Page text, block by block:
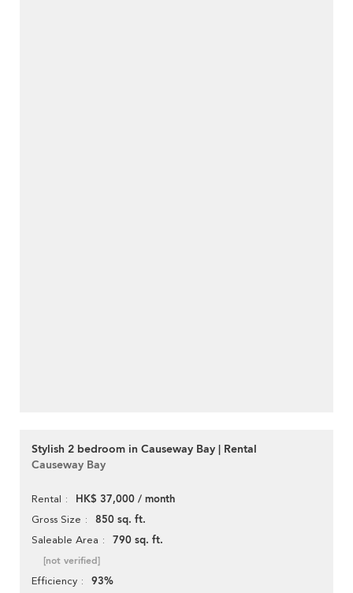
Stylish 2 bedroom in Causeway Bay | Rental
Causeway Bay
Rental HK$ 37,000 / month
Gross Size 850 sq. ft.
Saleable Area 790 sq. ft.
[not verified]
Efficiency 93%